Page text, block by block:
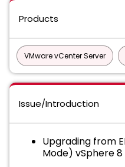
Products
VMware vCenter Server
Issue/Introduction
Upgrading from
Mode) vSphere